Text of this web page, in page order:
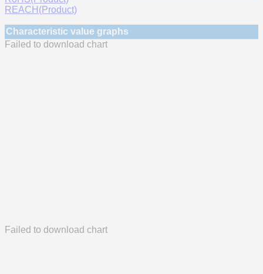
REACH(Product)
Characteristic value graphs
Failed to download chart
Failed to download chart